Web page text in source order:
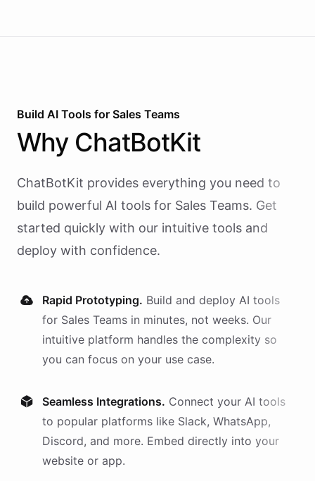
Build AI Tools for Sales Teams
Why ChatBotKit
ChatBotKit provides everything you need to
build powerful AI tools for Sales Teams. Get
started quickly with our intuitive tools and
deploy with confidence.
Rapid Prototyping. Build and deploy AI tools
for Sales Teams in minutes, not weeks. Our
intuitive platform handles the complexity so
you can focus on your use case.
Seamless Integrations. Connect your AI tools
to popular platforms like Slack, WhatsApp,
Discord, and more. Embed directly into your
website or app.